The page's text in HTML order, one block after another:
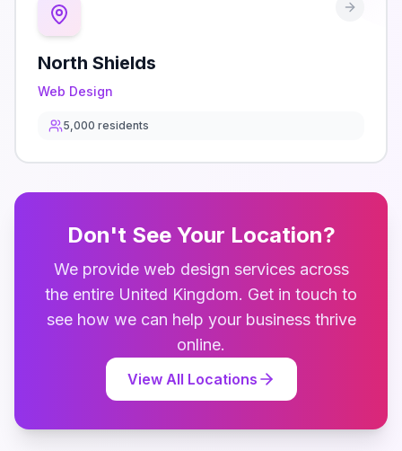
North Shields
Web Design
5,000 residents
Don't See Your Location?
We provide web design services across
the entire United Kingdom. Get in touch to
see how we can help your business thrive
online.
View All Locations